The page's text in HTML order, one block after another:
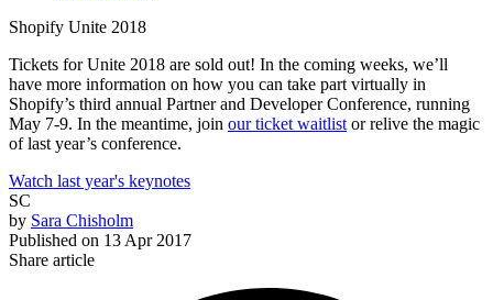
Shopify Unite 2018
Tickets for Unite 2018 are sold out! In the coming weeks, we’ll
have more information on how you can take part virtually in
Shopify’s third annual Partner and Developer Conference, running
May 7-9. In the meantime, join our ticket waitlist or relive the magic
of last year’s conference.
Watch last year's keynotes
SC
by Sara Chisholm
Published on 13 Apr 2017
Share article